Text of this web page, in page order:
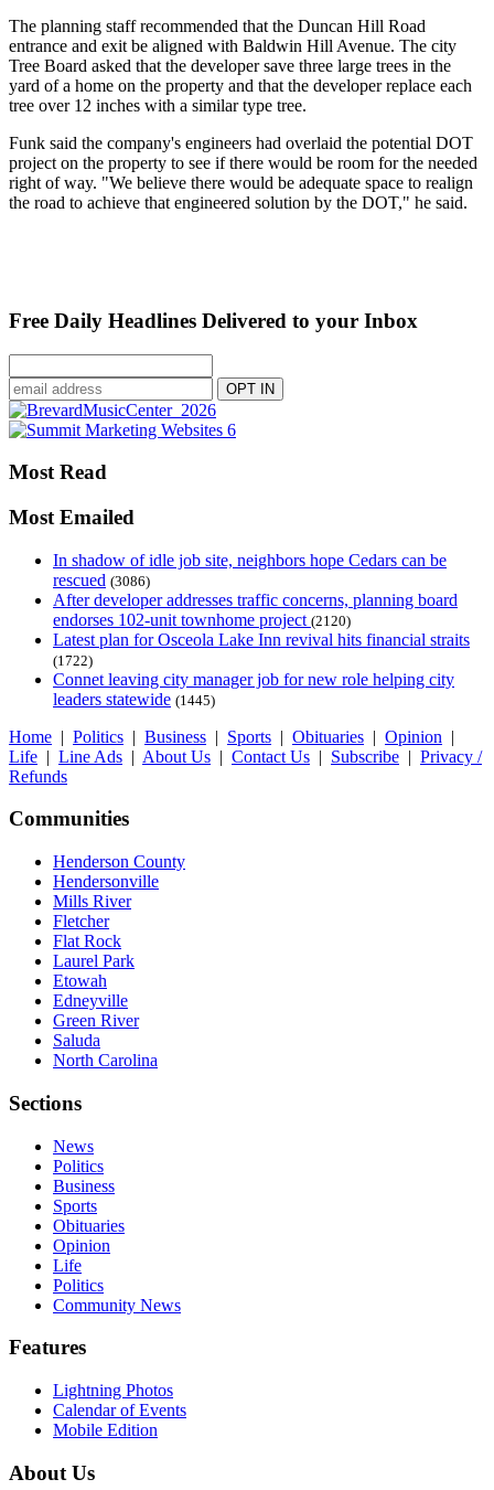
The planning staff recommended that the Duncan Hill Road
entrance and exit be aligned with Baldwin Hill Avenue. The city
Tree Board asked that the developer save three large trees in the
yard of a home on the property and that the developer replace each
tree over 12 inches with a similar type tree.
Funk said the company's engineers had overlaid the potential DOT
project on the property to see if there would be room for the needed
right of way. "We believe there would be adequate space to realign
the road to achieve that engineered solution by the DOT," he said.
Free Daily Headlines Delivered to your Inbox
Most Read
Most Emailed
In shadow of idle job site, neighbors hope Cedars can be
rescued (3086)
After developer addresses traffic concerns, planning board
endorses 102-unit townhome project (2120)
Latest plan for Osceola Lake Inn revival hits financial straits
(1722)
Connet leaving city manager job for new role helping city
leaders statewide (1445)
Home | Politics | Business | Sports | Obituaries | Opinion |
Life | Line Ads | About Us | Contact Us | Subscribe | Privacy /
Refunds
Communities
Henderson County
Hendersonville
Mills River
Fletcher
Flat Rock
Laurel Park
Etowah
Edneyville
Green River
Saluda
North Carolina
Sections
News
Politics
Business
Sports
Obituaries
Opinion
Life
Politics
Community News
Features
Lightning Photos
Calendar of Events
Mobile Edition
About Us